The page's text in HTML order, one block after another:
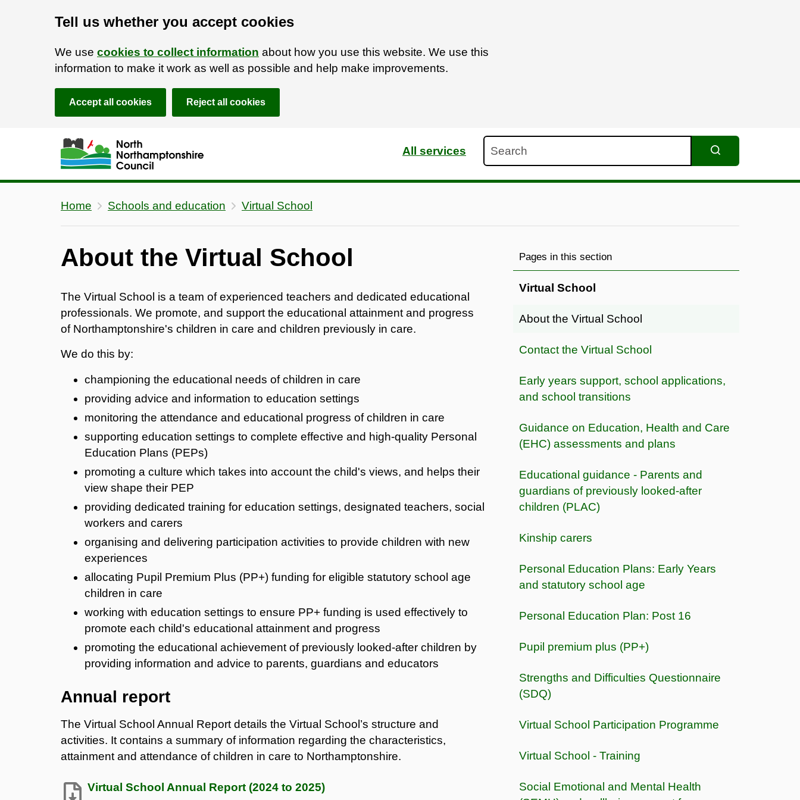
Tell us whether you accept cookies
We use cookies to collect information about how you use this website. We use this
information to make it work as well as possible and help make improvements.
Accept all cookies Reject all cookies
Skip to main content
Accessibility Statement
All services
Home Schools and education Virtual School
About the Virtual School
The Virtual School is a team of experienced teachers and dedicated educational
professionals. We promote, and support the educational attainment and progress
of Northamptonshire's children in care and children previously in care.
We do this by:
championing the educational needs of children in care
providing advice and information to education settings
monitoring the attendance and educational progress of children in care
supporting education settings to complete effective and high-quality Personal
Education Plans (PEPs)
promoting a culture which takes into account the child's views, and helps their
view shape their PEP
providing dedicated training for education settings, designated teachers, social
workers and carers
organising and delivering participation activities to provide children with new
experiences
allocating Pupil Premium Plus (PP+) funding for eligible statutory school age
children in care
working with education settings to ensure PP+ funding is used effectively to
promote each child's educational attainment and progress
promoting the educational achievement of previously looked-after children by
providing information and advice to parents, guardians and educators
Annual report
The Virtual School Annual Report details the Virtual School’s structure and
activities. It contains a summary of information regarding the characteristics,
attainment and attendance of children in care to Northamptonshire.
Virtual School Annual Report (2024 to 2025)
Pages in this section
Virtual School
About the Virtual School
Contact the Virtual School
Early years support, school applications,
and school transitions
Guidance on Education, Health and Care
(EHC) assessments and plans
Educational guidance - Parents and
guardians of previously looked-after
children (PLAC)
Kinship carers
Personal Education Plans: Early Years
and statutory school age
Personal Education Plan: Post 16
Pupil premium plus (PP+)
Strengths and Difficulties Questionnaire
(SDQ)
Virtual School Participation Programme
Virtual School - Training
Social Emotional and Mental Health